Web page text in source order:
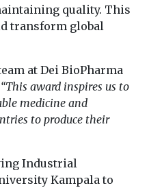
quality. This
transform global
at Dei BioPharma
“This award inspires us to
medicine and
to produce their
Industrial
Kampala to